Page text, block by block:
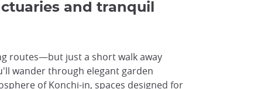
and tranquil
routes—but just a short walk away
wander through elegant garden
of Konchi-in, spaces designed for